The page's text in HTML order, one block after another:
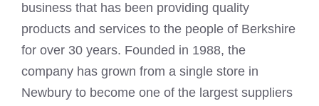
business that has been providing quality
products and services to the people of Berkshire
for over 30 years. Founded in 1988, the
company has grown from a single store in
Newbury to become one of the largest suppliers